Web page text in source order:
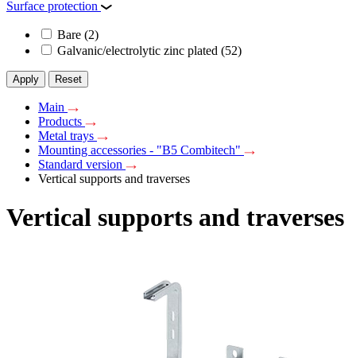
Surface protection
Bare (2)
Galvanic/electrolytic zinc plated (52)
Apply Reset
Main
Products
Metal trays
Mounting accessories - "B5 Combitech"
Standard version
Vertical supports and traverses
Vertical supports and traverses